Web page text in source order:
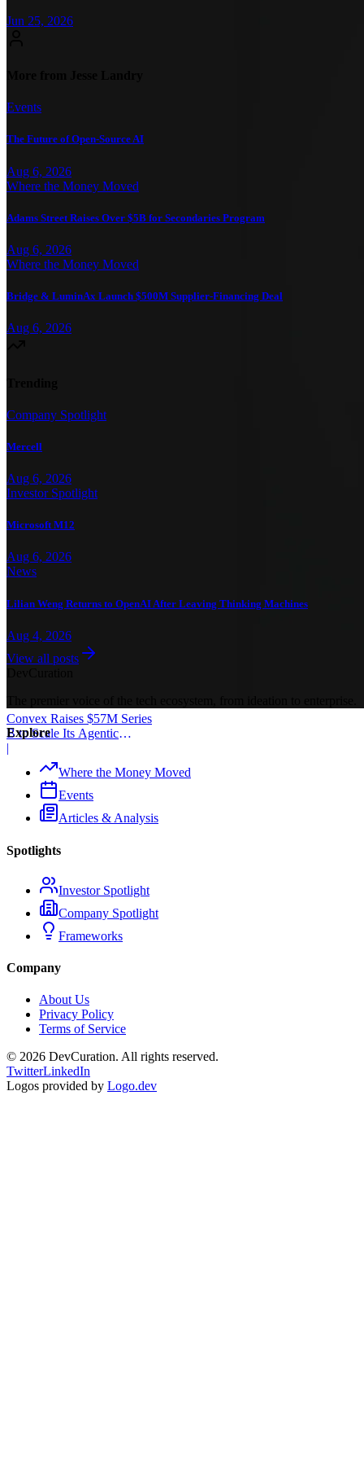
Convex Raises $57M Series
B to Scale Its Agentic
Backend Platform
|
Jun 25, 2026
Events
The Future of Open-Source AI
Aug 6, 2026
Where the Money Moved
Adams Street Raises Over $5B for Secondaries Program
Aug 6, 2026
Where the Money Moved
Bridge & LuminAx Launch $500M Supplier-Financing Deal
Aug 6, 2026
Company Spotlight
Mercell
Aug 6, 2026
Investor Spotlight
Microsoft M12
Aug 6, 2026
News
Lilian Weng Returns to OpenAI After Leaving Thinking Machines
Aug 4, 2026
View all posts
Explore
Where the Money Moved
Events
Articles & Analysis
Spotlights
Investor Spotlight
Company Spotlight
Frameworks
Company
About Us
Privacy Policy
Terms of Service
© 2026 DevCuration. All rights reserved.
TwitterLinkedIn
Logos provided by Logo.dev